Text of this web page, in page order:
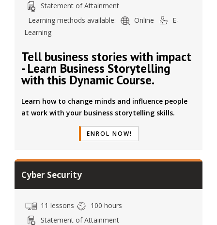
Statement of Attainment
Learning methods available:
Online
E-
Learning
Tell business stories with impact
- Learn Business Storytelling
with this Dynamic Course.
Learn how to change minds and influence people
at work with your business storytelling skills.
ENROL NOW!
Cyber Security
11 lessons
100 hours
Statement of Attainment